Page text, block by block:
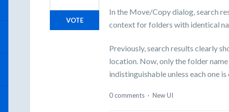
In the Move/Copy dialog, search
context for folders with identical
Previously, search results clearly
location. Now, only the folder
indistinguishable unless each one is
VOTE
0 comments · New UI